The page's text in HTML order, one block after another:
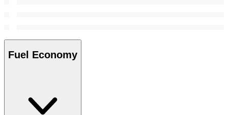
Fuel Economy